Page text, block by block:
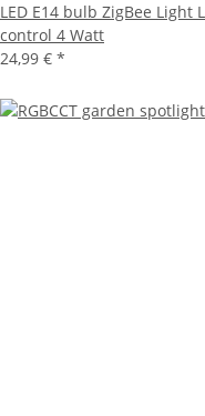
LED E14 bulb ZigBee Light
control 4 Watt
24,99 € *